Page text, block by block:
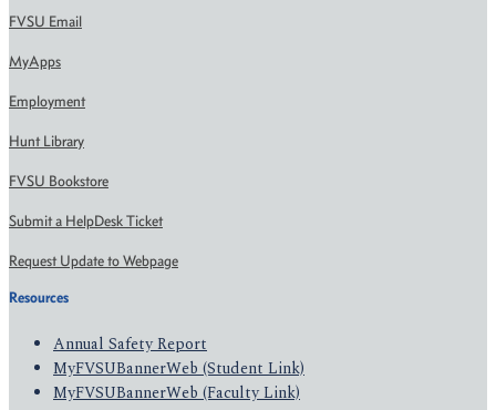
FVSU Email
MyApps
Employment
Hunt Library
FVSU Bookstore
Submit a HelpDesk Ticket
Request Update to Webpage
Resources
Annual Safety Report
MyFVSUBannerWeb (Student Link)
MyFVSUBannerWeb (Faculty Link)